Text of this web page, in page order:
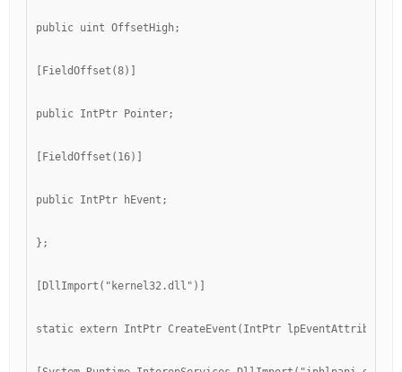
public uint OffsetHigh;
[FieldOffset(8)]
public IntPtr Pointer;
[FieldOffset(16)]
public IntPtr hEvent;
};
[DllImport("kernel32.dll")]
static extern IntPtr CreateEvent(IntPtr